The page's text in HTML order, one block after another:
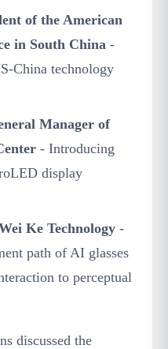
of the American
in South China -
China technology
Manager of
- Introducing
display
Ke Technology -
path of AI glasses
to perceptual
discussed the